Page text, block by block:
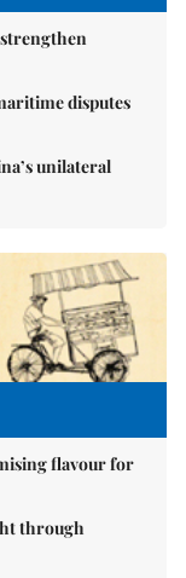
disputes
unilateral
flavour for
through